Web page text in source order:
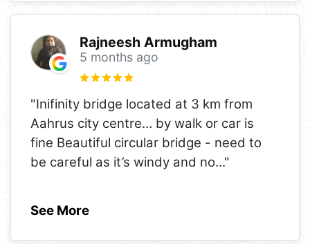
Rajneesh Armugham
5 months ago
"Inifinity bridge located at 3 km from
Aahrus city centre… by walk or car is
fine Beautiful circular bridge - need to
be careful as it’s windy and no..."
See More